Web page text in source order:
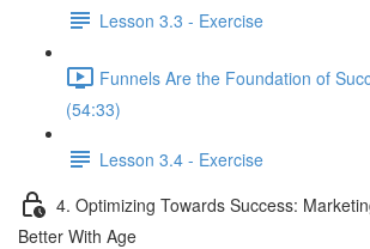
Lesson 3.3 - Exercise
Funnels Are the Foundation of
(54:33)
Lesson 3.4 - Exercise
4. Optimizing Towards Success:
Better With Age